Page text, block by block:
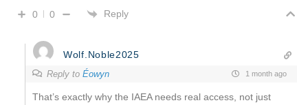
0 0 Reply
Wolf.Noble2025
Reply to Éowyn 1 month ago
That’s exactly why the IAEA needs real access, not just